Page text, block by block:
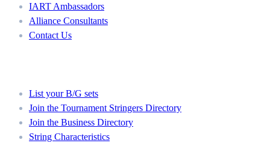
IART Ambassadors
Alliance Consultants
Contact Us
List your B/G sets
Join the Tournament Stringers Directory
Join the Business Directory
String Characteristics